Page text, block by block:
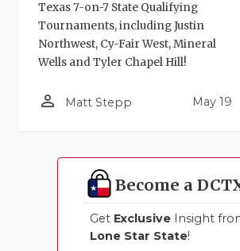
Texas 7-on-7 State Qualifying
Tournaments, including Justin
Northwest, Cy-Fair West, Mineral
Wells and Tyler Chapel Hill!
person_outline Matt Stepp May 19
Become a
Get Exclusive Insight
Lone Star State!